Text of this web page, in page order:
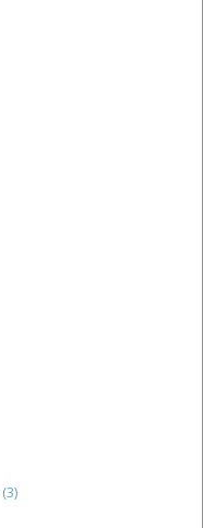
(3)